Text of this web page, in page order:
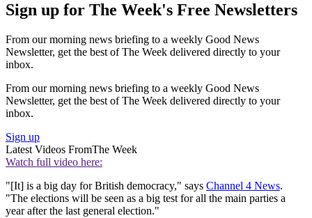
Sign up for The Week's Free Newsletters
From our morning news briefing to a weekly Good News
Newsletter, get the best of The Week delivered directly to your
inbox.
From our morning news briefing to a weekly Good News
Newsletter, get the best of The Week delivered directly to your
inbox.
Sign up
Latest Videos FromThe Week
Watch full video here:
"[It] is a big day for British democracy," says Channel 4 News.
"The elections will be seen as a big test for all the main parties a
year after the last general election."